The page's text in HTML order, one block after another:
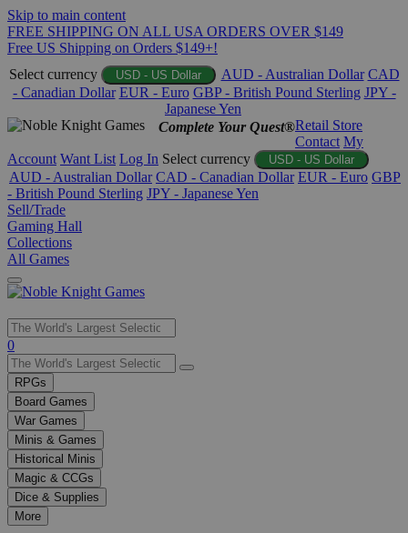
Skip to main content
FREE SHIPPING ON ALL USA ORDERS OVER $149
Free US Shipping on Orders $149+!
Select currency
USD - US Dollar AUD - Australian Dollar CAD
- Canadian Dollar EUR - Euro GBP - British Pound Sterling JPY -
Japanese Yen
Complete Your Quest®Retail Store
Contact My
Account Want List Log In Select currency USD - US Dollar
AUD - Australian Dollar CAD - Canadian Dollar EUR - Euro GBP
- British Pound Sterling JPY - Japanese Yen
Sell/Trade
Gaming Hall
Collections
All Games
Use
the
up
and
down
arrows
to
select
a
result.
Press
enter
0
RPGs
Board Games
War Games
Minis & Games
Historical Minis
Magic & CCGs
Dice & Supplies
More